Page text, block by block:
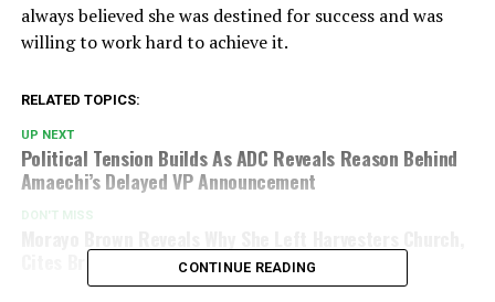
always believed she was destined for success and was
willing to work hard to achieve it.
RELATED TOPICS:
UP NEXT
Political Tension Builds As ADC Reveals Reason Behind
Amaechi’s Delayed VP Announcement
DON'T MISS
Cites Breakup With Minister She Dated
CONTINUE READING